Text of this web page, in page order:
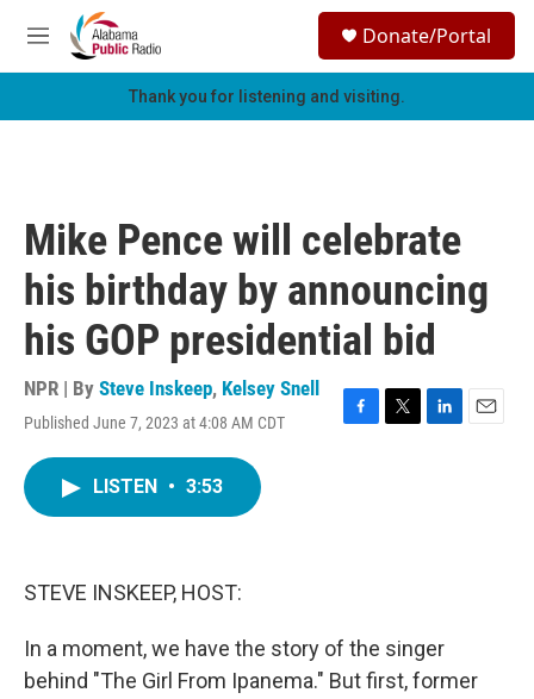
Skip to main content
M
e
h
Donate/Portal
Thank you for listening and visiting.
Mike Pence will celebrate
his birthday by announcing
his GOP presidential bid
NPR | By Steve Inskeep, Kelsey Snell
Published June 7, 2023 at 4:08 AM CDT
F
T
L
E
LISTEN • 3:53
STEVE INSKEEP, HOST:
In a moment, we have the story of the singer
behind "The Girl From Ipanema." But first, former